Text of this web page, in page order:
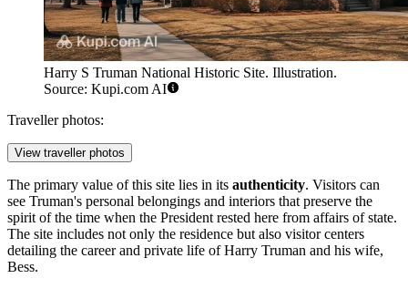
Harry S Truman National Historic Site. Illustration.
Source: Kupi.com AI
Traveller photos:
View traveller photos
The primary value of this site lies in its authenticity. Visitors can
see Truman's personal belongings and interiors that preserve the
spirit of the time when the President rested here from affairs of state.
The site includes not only the residence but also visitor centers
detailing the career and private life of Harry Truman and his wife,
Bess.